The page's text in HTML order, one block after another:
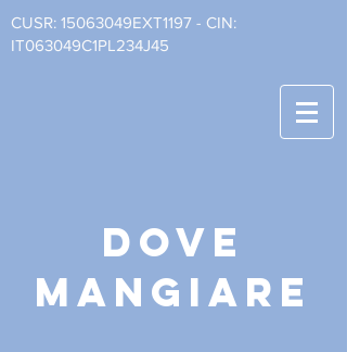
CUSR: 15063049EXT1197 - CIN:
IT063049C1PL234J45
dove
mangiare